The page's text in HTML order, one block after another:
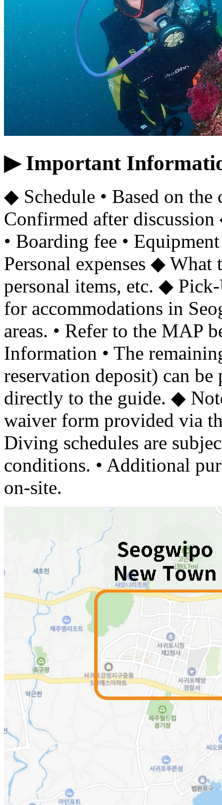
▶ Important
◆ Schedule • Based on the
Confirmed after
• Boarding fee •
Personal expenses ◆
personal items, etc. ◆
for accommodations in
areas. • Refer to the MAP
Information • The
reservation deposit) can
directly to the guide. ◆
waiver form provided via
Diving schedules are
conditions. • Additional
on-site.